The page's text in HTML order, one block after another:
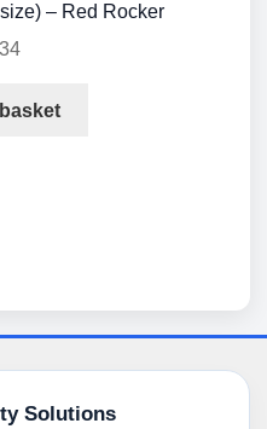
– Red Rocker
Solutions